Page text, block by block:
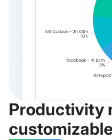
Productivity